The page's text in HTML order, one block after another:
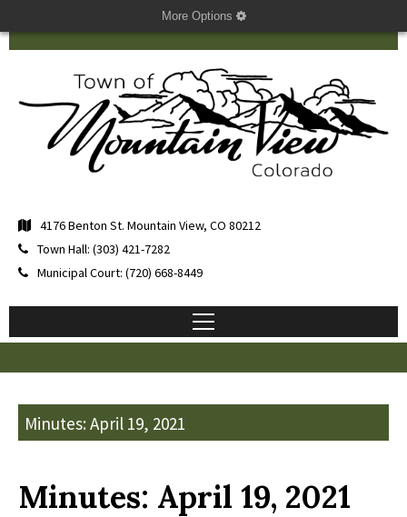
More Options
4176 Benton St. Mountain View, CO 80212
Town Hall: (303) 421-7282
Municipal Court: (720) 668-8449
Minutes: April 19, 2021
Minutes: April 19, 2021